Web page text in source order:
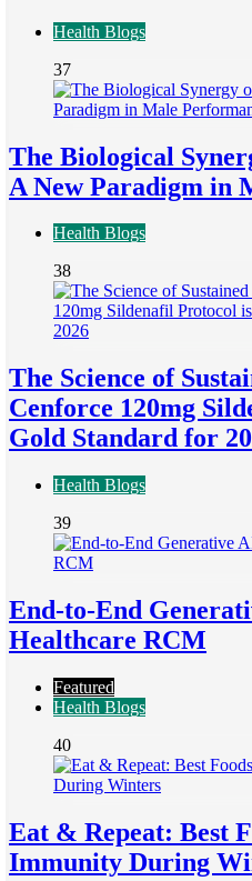
Health Blogs
37
The Biological
A New Paradigm in
Health Blogs
38
The Science of
Cenforce 120mg
Gold Standard for
Health Blogs
39
End-to-End
Healthcare RCM
Featured
Health Blogs
40
Eat & Repeat: Best
Immunity During